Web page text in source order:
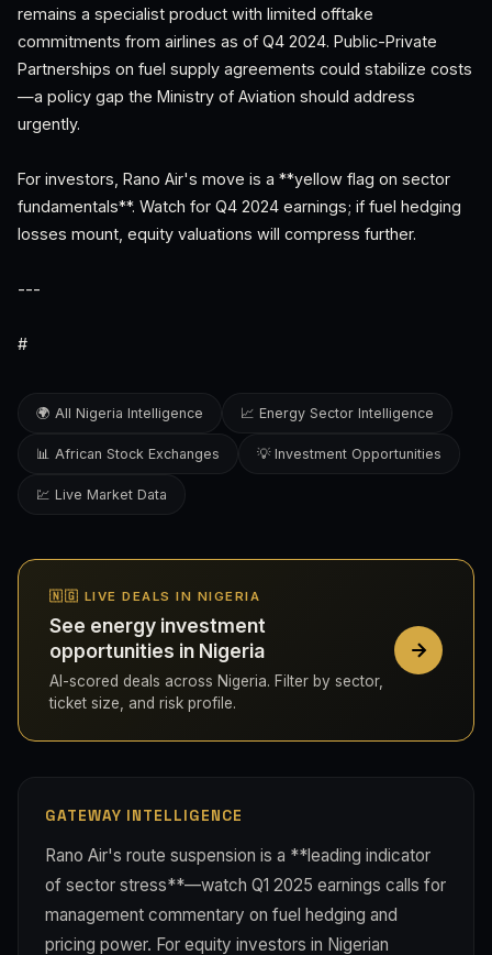
remains a specialist product with limited offtake
commitments from airlines as of Q4 2024. Public-Private
Partnerships on fuel supply agreements could stabilize costs
—a policy gap the Ministry of Aviation should address
urgently.
For investors, Rano Air's move is a **yellow flag on sector
fundamentals**. Watch for Q4 2024 earnings; if fuel hedging
losses mount, equity valuations will compress further.
---
#
🌍 All Nigeria Intelligence 📈 Energy Sector Intelligence
📊 African Stock Exchanges 💡 Investment Opportunities
💹 Live Market Data
🇳🇬 LIVE DEALS IN NIGERIA
See energy investment
opportunities in Nigeria
AI-scored deals across Nigeria. Filter by sector,
ticket size, and risk profile.
GATEWAY INTELLIGENCE
Rano Air's route suspension is a **leading indicator
of sector stress**—watch Q1 2025 earnings calls for
management commentary on fuel hedging and
pricing power. For equity investors in Nigerian